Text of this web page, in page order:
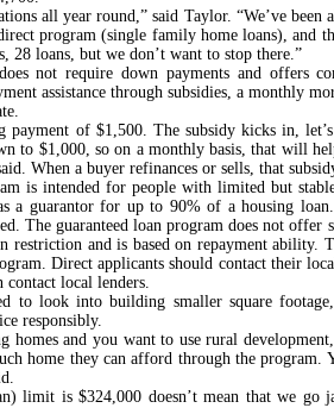
all year round,” said Taylor. “We’ve
program (single family home loans), and
28 loans, but we don’t want to stop there.”
not require down payments and offers
assistance through subsidies, a monthly
payment of $1,500. The subsidy kicks in,
to $1,000, so on a monthly basis, that will
When a buyer refinances or sells, that
is intended for people with limited but
a guarantor for up to 90% of a housing
The guaranteed loan program does not offer
restriction and is based on repayment ability.
Direct applicants should contact their
contact local lenders.
to look into building smaller square
responsibly.
homes and you want to use rural
home they can afford through the program.
limit is $324,000 doesn’t mean that we go